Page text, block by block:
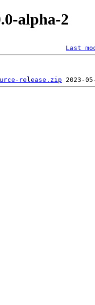
alpha-2
Last
release.zip